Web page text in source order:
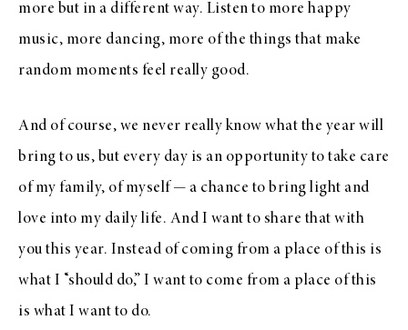
more but in a different way. Listen to more happy
music, more dancing, more of the things that make
random moments feel really good.
And of course, we never really know what the year will
bring to us, but every day is an opportunity to take care
of my family, of myself — a chance to bring light and
love into my daily life. And I want to share that with
you this year. Instead of coming from a place of this is
what I “should do,” I want to come from a place of this
is what I want to do.